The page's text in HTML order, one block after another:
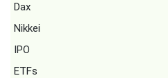
Dax
Nikkei
IPO
ETFs